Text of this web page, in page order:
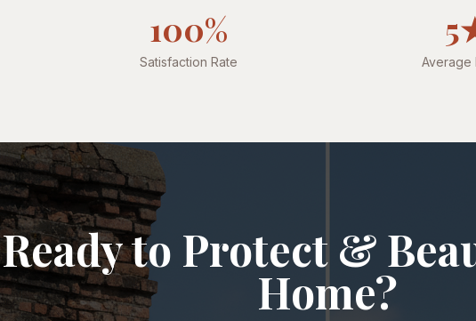
100%
Satisfaction Rate Average
Ready to Protect &
Home?